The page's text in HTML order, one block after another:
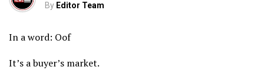
By Editor Team
In a word: Oof
It’s a buyer’s market.